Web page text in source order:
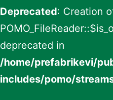
Deprecated: Creation
deprecated in
/home/prefabrikevi/
includes/pomo/